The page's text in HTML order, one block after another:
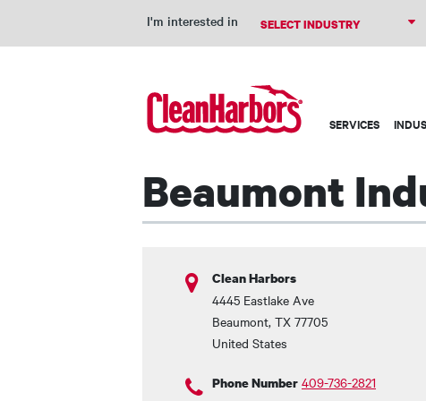
I'm interested in
Main
SERVICES
Beaumont
Clean Harbors
4445 Eastlake Ave
Beaumont, TX 77705
United States
Phone Number 409-736-2821